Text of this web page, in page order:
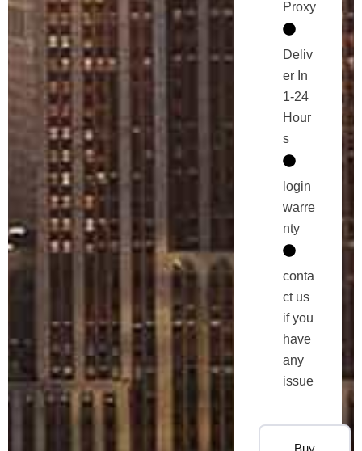
Proxy
Deliv
er In
1-24
Hour
s
login
warre
nty
conta
ct us
if you
have
any
issue